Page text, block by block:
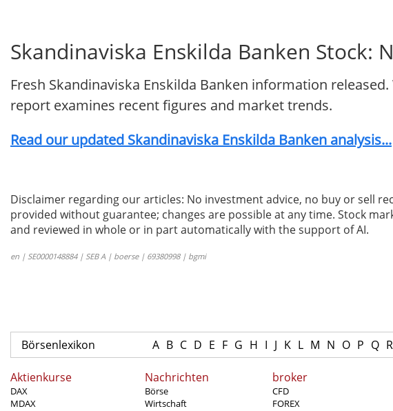
Skandinaviska Enskilda Banken Stock:
Fresh Skandinaviska Enskilda Banken information
report examines recent figures and market trends.
Read our updated Skandinaviska Enskilda Banken analysis...
Disclaimer regarding our articles: No investment advice, no buy or sell
provided without guarantee; changes are possible at any time. Stock
and reviewed in whole or in part automatically with the support of AI.
en | SE0000148884 | SEB A | boerse | 69380998 | bgmi
Börsenlexikon A B C D E F G H I J K L M N O P Q R
Aktienkurse
DAX
MDAX
Nachrichten
Börse
Wirtschaft
broker
CFD
FOREX